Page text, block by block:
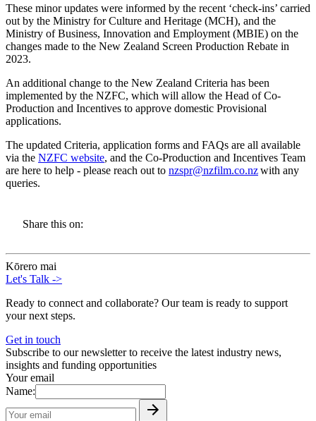
These minor updates were informed by the recent ‘check-ins’ carried
out by the Ministry for Culture and Heritage (MCH), and the
Ministry of Business, Innovation and Employment (MBIE) on the
changes made to the New Zealand Screen Production Rebate in
2023.
An additional change to the New Zealand Criteria has been
implemented by the NZFC, which will allow the Head of Co-
Production and Incentives to approve domestic Provisional
applications.
The updated Criteria, application forms and FAQs are all available
via the NZFC website, and the Co-Production and Incentives Team
are here to help - please reach out to nzspr@nzfilm.co.nzwith any
queries.
Share this on:
Kōrero mai
Let's Talk ->
Ready to connect and collaborate? Our team is ready to support
your next steps.
Get in touch
Subscribe to our newsletter to receive the latest industry news,
insights and funding opportunities
Your email
Name: